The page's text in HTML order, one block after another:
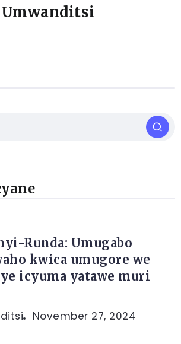
Umwanditsi
Runda: Umugabo
kwica umugore we
icyuma yatawe muri
November 27, 2024